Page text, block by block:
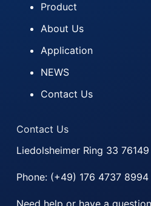
Product
About Us
Application
NEWS
Contact Us
Contact Us
Liedolsheimer Ring 33
Phone: (+49) 176 4737 8994
Need help or have a